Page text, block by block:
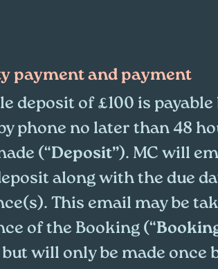
payment and payment
deposit of £100 is payable
phone no later than 48
(“Deposit”). MC will
along with the due
This email may be
of the Booking (“
but will only be made once